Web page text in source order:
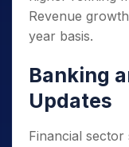
Revenue
year basis.
Banking
Updates
Financial